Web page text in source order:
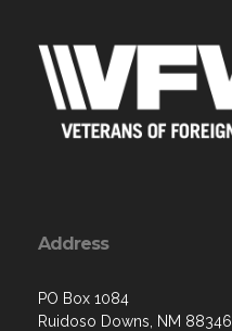
Address
PO Box 1084
Ruidoso Downs, NM 88346